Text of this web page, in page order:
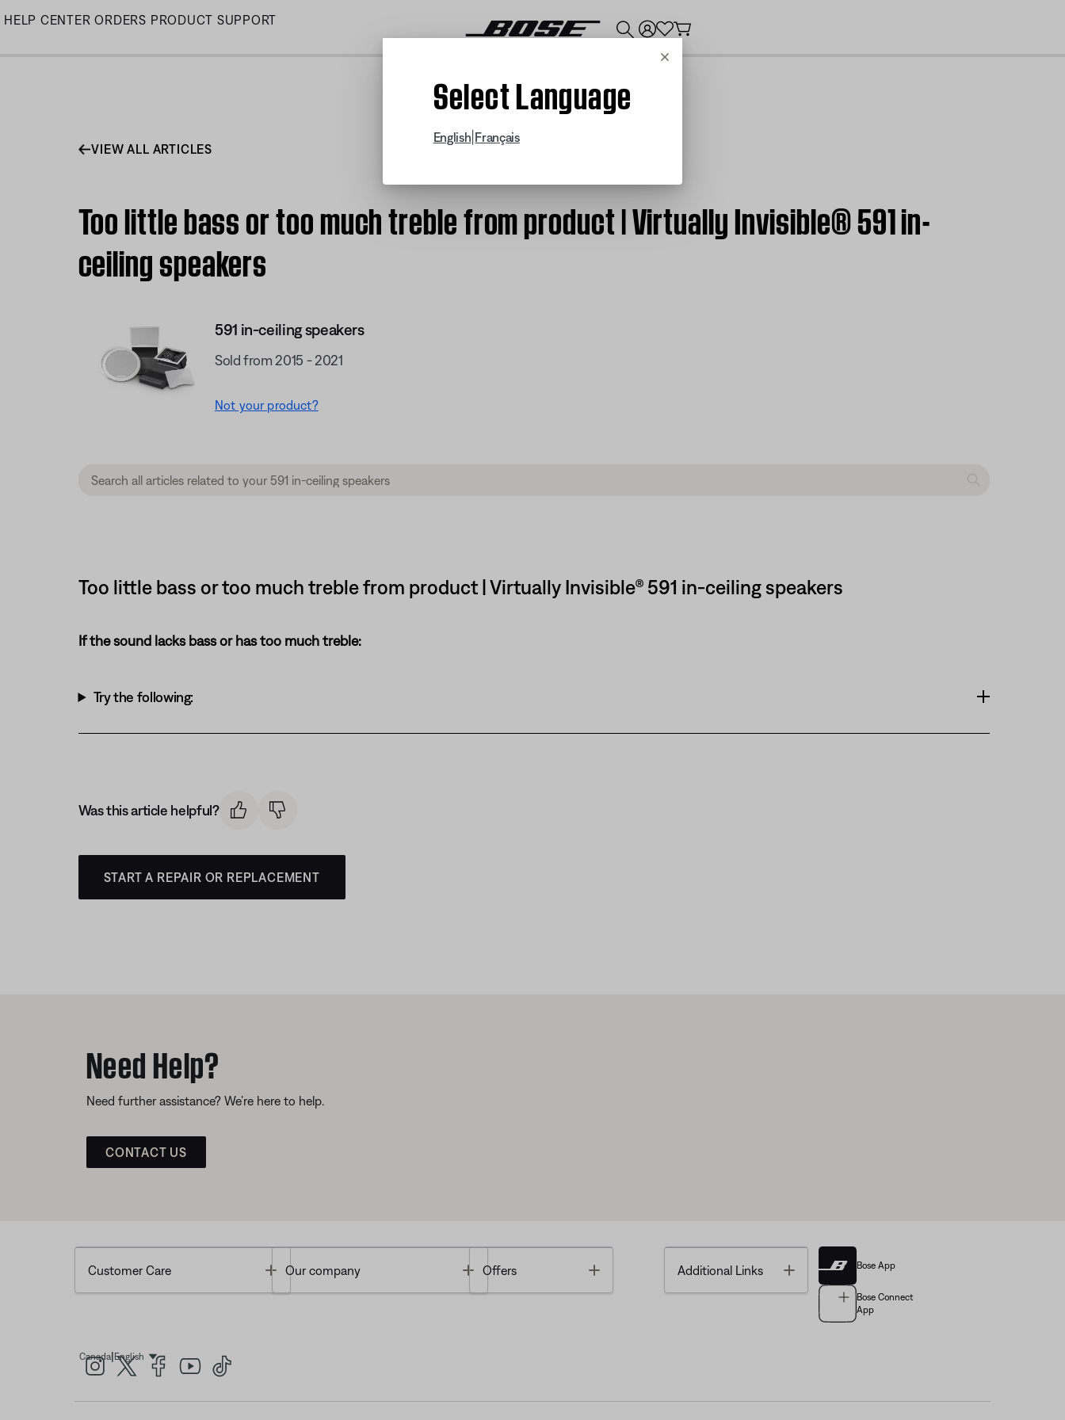
Skip
HELP CENTER ORDERS PRODUCT SUPPORT
Cancel
Select Language
English Français
VIEW ALL ARTICLES
Too little bass or too much treble from product | Virtually Invisible® 591 in-
ceiling speakers
591 in-ceiling speakers
Sold from 2015 - 2021
Not your product?
Too little bass or too much treble from product | Virtually Invisible® 591 in-ceiling speakers
If the sound lacks bass or has too much treble:
Try the following:
Was this article helpful?
START A REPAIR OR REPLACEMENT
Need Help?
Need further assistance? We’re here to help.
CONTACT US
Customer Care Toggle
Our company Toggle
Offers Additional Links Toggle Bose App
Bose Connect
App
Canada| EnglishSelect Language